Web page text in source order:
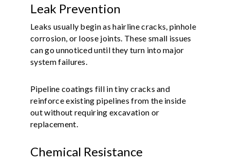
Leak Prevention
Leaks usually begin as hairline cracks, pinhole
corrosion, or loose joints. These small issues
can go unnoticed until they turn into major
system failures.
Pipeline coatings fill in tiny cracks and
reinforce existing pipelines from the inside
out without requiring excavation or
replacement.
Chemical Resistance